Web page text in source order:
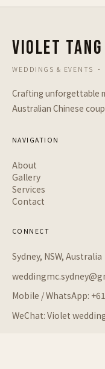
VIOLET TANG
WEDDINGS & EVENTS
Crafting unforgettable
Australian Chinese
NAVIGATION
About
Gallery
Services
Contact
CONNECT
Sydney, NSW, Australia
Mobile / WhatsApp:
WeChat: Violet